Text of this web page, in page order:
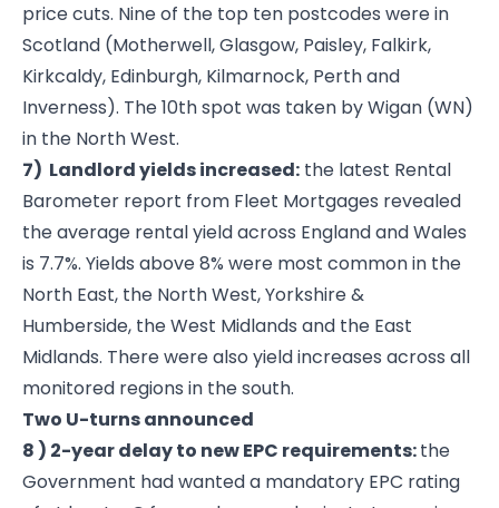
price cuts. Nine of the top ten postcodes were in
Scotland (Motherwell, Glasgow, Paisley, Falkirk,
Kirkcaldy, Edinburgh, Kilmarnock, Perth and
Inverness). The 10th spot was taken by Wigan (WN)
in the North West.
7) Landlord yields increased: the latest Rental
Barometer report from Fleet Mortgages revealed
the average rental yield across England and Wales
is 7.7%. Yields above 8% were most common in the
North East, the North West, Yorkshire &
Humberside, the West Midlands and the East
Midlands. There were also yield increases across all
monitored regions in the south.
Two U-turns announced
8 ) 2-year delay to new EPC requirements:the
Government had wanted a mandatory EPC rating